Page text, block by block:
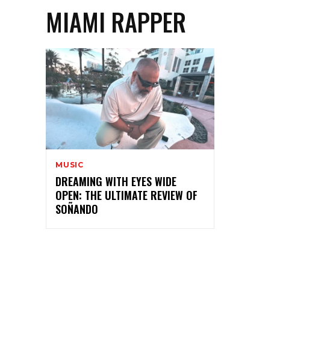
MIAMI RAPPER
MUSIC
DREAMING WITH EYES WIDE
OPEN: THE ULTIMATE REVIEW OF
SOÑANDO